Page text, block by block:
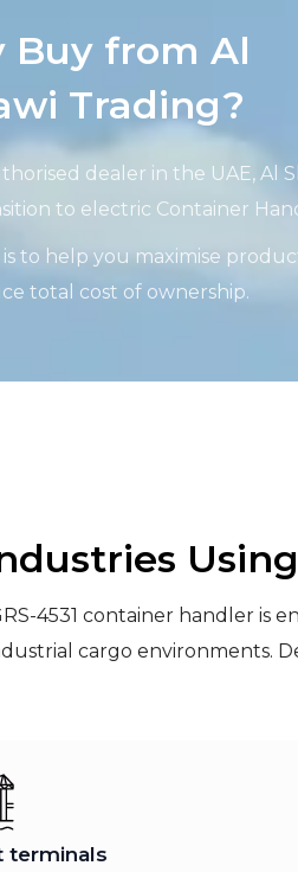
Buy from Al
Trading?
dealer in the UAE, Al
to electric Container
to help you maximise
total cost of ownership.
4531 container handler is
cargo environments.
terminals